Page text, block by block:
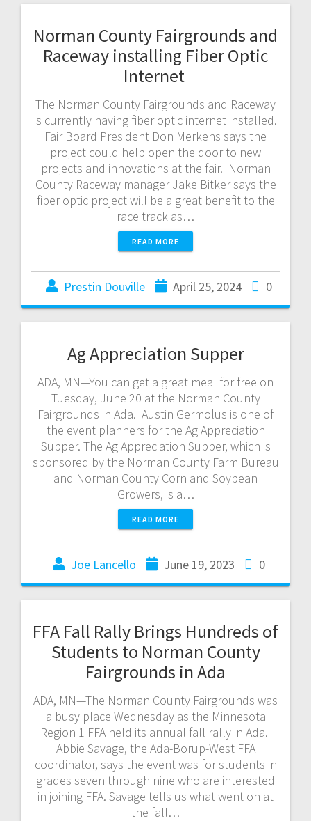
Norman County Fairgrounds and
Raceway installing Fiber Optic
Internet
The Norman County Fairgrounds and Raceway
is currently having fiber optic internet installed.
Fair Board President Don Merkens says the
project could help open the door to new
projects and innovations at the fair. Norman
County Raceway manager Jake Bitker says the
fiber optic project will be a great benefit to the
race track as…
READ MORE
Prestin Douville April 25, 2024 0
Ag Appreciation Supper
ADA, MN—You can get a great meal for free on
Tuesday, June 20 at the Norman County
Fairgrounds in Ada. Austin Germolus is one of
the event planners for the Ag Appreciation
Supper. The Ag Appreciation Supper, which is
sponsored by the Norman County Farm Bureau
and Norman County Corn and Soybean
Growers, is a…
READ MORE
Joe Lancello June 19, 2023 0
FFA Fall Rally Brings Hundreds of
Students to Norman County
Fairgrounds in Ada
ADA, MN—The Norman County Fairgrounds was
a busy place Wednesday as the Minnesota
Region 1 FFA held its annual fall rally in Ada.
Abbie Savage, the Ada-Borup-West FFA
coordinator, says the event was for students in
grades seven through nine who are interested
in joining FFA. Savage tells us what went on at
the fall…